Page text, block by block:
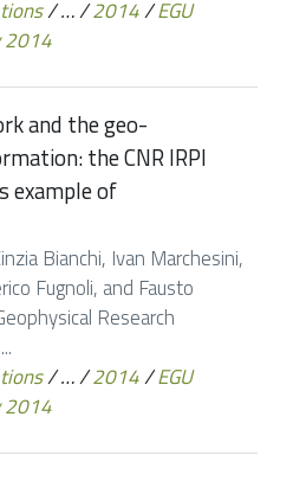
/…/2014/EGU
2014
and the geo-
the CNR IRPI
example of
Bianchi, Ivan Marchesini,
Fugnoli, and Fausto
Research
/…/2014/EGU
2014